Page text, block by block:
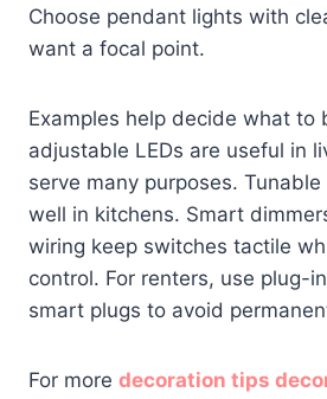
Choose pendant lights with
want a focal point.
Examples help decide what to
adjustable LEDs are useful in
serve many purposes.
well in kitchens. Smart
wiring keep switches tactile
control. For renters, use plug-
smart plugs to avoid
For more decoration tips